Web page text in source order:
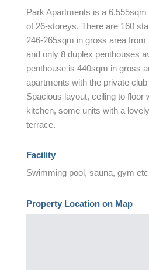
Park Apartments is a
of 26-storeys. There are 160
246-265sqm in gross area from
and only 8 duplex penthouses
penthouse is 440sqm in gross
apartments with the private
Spacious layout, ceiling to floor
kitchen, some units with a
terrace.
Facility
Swimming pool, sauna, gym
Property Location on Map